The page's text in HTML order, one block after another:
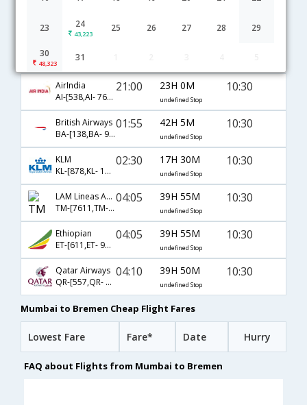
23 24
43,223
25 26 27 28 29
30
48,323
31
undefined Stop
AirIndia
AI-[538,AI- 761,AI- 352]
21:00 23H 0M
undefined Stop
10:30
British Airways
BA-[138,BA- 901,BA- 352]
01:55 42H 5M
undefined Stop
10:30
KLM
KL-[878,KL- 1753]
02:30 17H 30M
undefined Stop
10:30
LAM Lineas Aereas de Mocambique
TM-[7611,TM- 9695,TM- 352]
04:05 39H 55M
undefined Stop
10:30
Ethiopian
ET-[611,ET- 9695,ET- 352]
04:05 39H 55M
undefined Stop
10:30
Qatar Airways
QR-[557,QR- 67,QR- 352]
04:10 39H 50M
undefined Stop
10:30
Mumbai to Bremen Cheap Flight Fares
Lowest Fare Fare* Date Hurry
FAQ about Flights from Mumbai to Bremen